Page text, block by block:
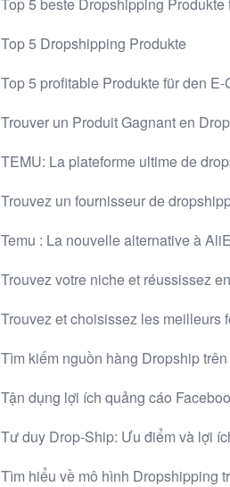
Top 5 Dropshipping Produkte
Top 5 profitable Produkte für den
Trouver un Produit Gagnant en
TEMU: La plateforme ultime de
Trouvez un fournisseur de
Temu : La nouvelle alternative à
Trouvez votre niche et réussissez
Trouvez et choisissez les meilleurs
Tìm kiếm nguồn hàng Dropship
Tận dụng lợi ích quảng cáo
Tư duy Drop-Ship: Ưu điểm và lợi
Tìm hiểu về mô hình Dropshipping